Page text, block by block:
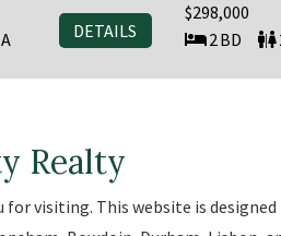
DETAILS
$298,000
2
Realty
for visiting. This website is